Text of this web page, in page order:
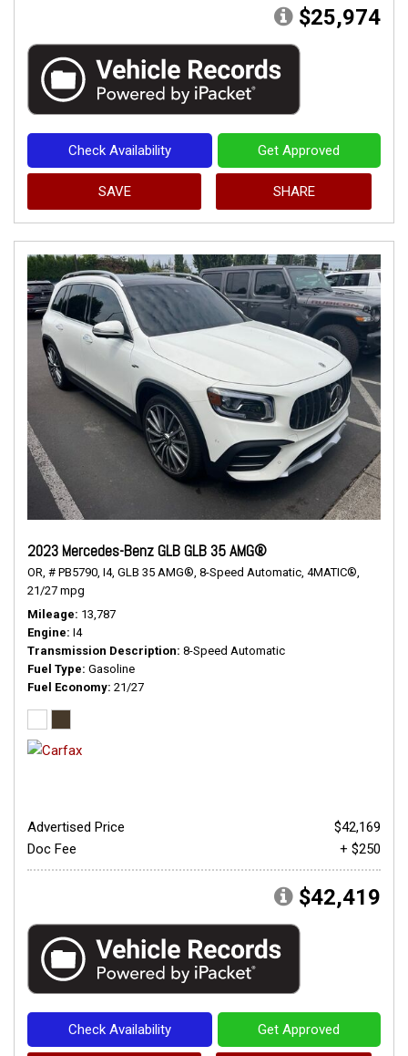
$25,974
Check Availability Get Approved
SAVE SHARE
2023 Mercedes-Benz GLB GLB 35 AMG®
OR, # PB5790, I4, GLB 35 AMG®, 8-Speed Automatic, 4MATIC®,
21/27 mpg
Mileage 13,787
Engine I4
Transmission Description 8-Speed Automatic
Fuel Type Gasoline
Fuel Economy 21/27
Advertised Price
$42,169
Doc Fee
+ $250
$42,419
Check Availability Get Approved